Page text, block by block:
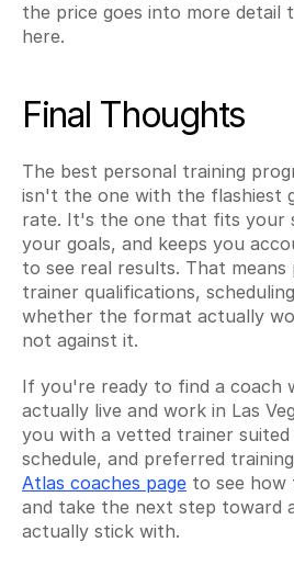
the price goes into more detail
here.
Final Thoughts
The best personal training
isn't the one with the flashiest
rate. It's the one that fits your
your goals, and keeps you
to see real results. That
trainer qualifications,
whether the format actually
not against it.
If you're ready to find a coach
actually live and work in Las
you with a vetted trainer
Atlas coaches page to see how
and take the next step toward
actually stick with.